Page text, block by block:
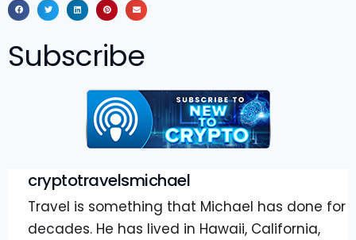
Subscribe
cryptotravelsmichael
Travel is something that Michael has done for
decades. He has lived in Hawaii, California,